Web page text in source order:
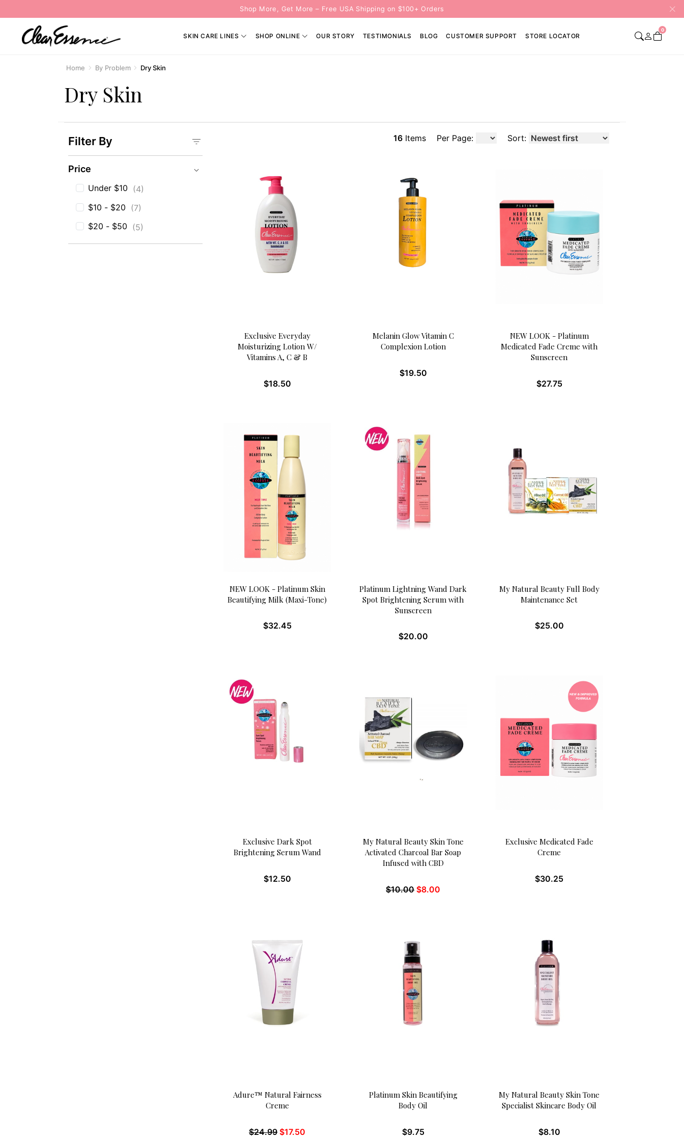
Shop More, Get More – Free USA Shipping on $100+ Orders
SKIN CARE LINES SHOP ONLINE OUR STORY TESTIMONIALS BLOG CUSTOMER SUPPORT STORE LOCATOR
0
Home By Problem Dry Skin
Dry Skin
Filter By
Price
PriceUnder $10 (4)
$10 - $20 (7)
$20 - $50 (5)
16 Items Per Page: Sort:
Exclusive Everyday
Moisturizing Lotion W/
Vitamins A, C & B
$18.50
Melanin Glow Vitamin C
Complexion Lotion
$19.50
NEW LOOK - Platinum
Medicated Fade Creme with
Sunscreen
$27.75
NEW LOOK - Platinum Skin
Beautifying Milk (Maxi-Tone)
$32.45
Platinum Lightning Wand Dark
Spot Brightening Serum with
Sunscreen
$20.00
My Natural Beauty Full Body
Maintenance Set
$25.00
Exclusive Dark Spot
Brightening Serum Wand
$12.50
My Natural Beauty Skin Tone
Activated Charcoal Bar Soap
Infused with CBD
$10.00 $8.00
Exclusive Medicated Fade
Creme
$30.25
Adure™ Natural Fairness
Creme
$24.99 $17.50
Platinum Skin Beautifying
Body Oil
$9.75
My Natural Beauty Skin Tone
Specialist Skincare Body Oil
$8.10